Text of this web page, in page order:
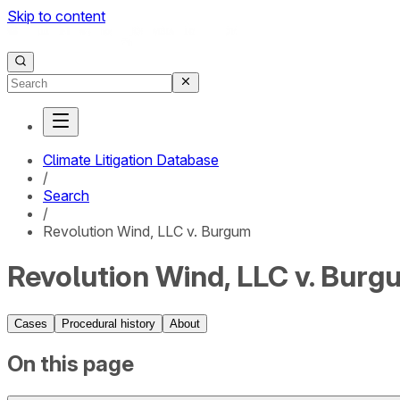
Skip to content
Climate Litigation Database
/
Search
/
Revolution Wind, LLC v. Burgum
Revolution Wind, LLC v.
Cases Procedural history About
On this page